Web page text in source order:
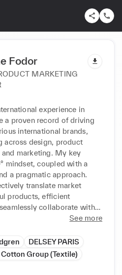
Fodor
MARKETING
experience in
a proven record of driving
international brands,
across design, product
marketing. My key
mindset, coupled with a
a pragmatic approach.
translate market
products, efficient
collaborate with
See more
DELSEY PARIS
Group (Textile)